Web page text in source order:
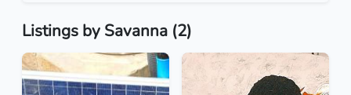
Listings by Savanna (2)